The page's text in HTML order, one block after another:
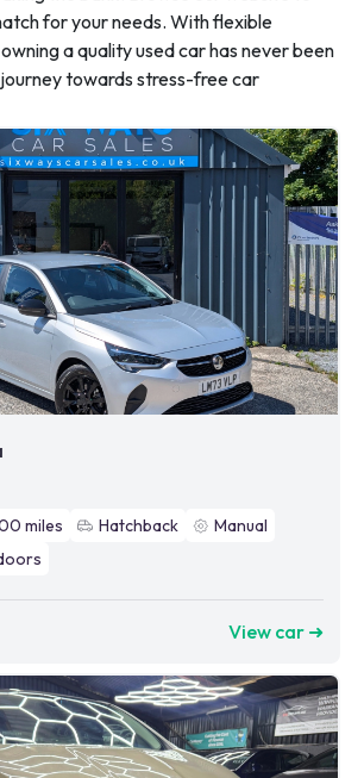
for your needs. With flexible
a quality used car has never been
towards stress-free car
miles Hatchback
Manual
View car ➜